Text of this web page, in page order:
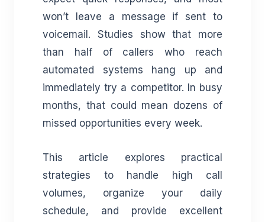
won’t leave a message if sent to
voicemail. Studies show that more
than half of callers who reach
automated systems hang up and
immediately try a competitor. In busy
months, that could mean dozens of
missed opportunities every week.
This article explores practical
strategies to handle high call
volumes, organize your daily
schedule, and provide excellent